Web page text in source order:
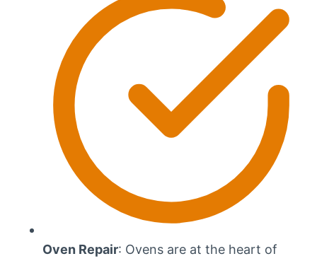
Oven Repair: Ovens are at the heart of